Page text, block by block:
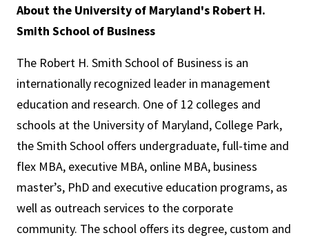
About the University of Maryland's Robert H.
Smith School of Business
The Robert H. Smith School of Business is an
internationally recognized leader in management
education and research. One of 12 colleges and
schools at the University of Maryland, College Park,
the Smith School offers undergraduate, full-time and
flex MBA, executive MBA, online MBA, business
master’s, PhD and executive education programs, as
well as outreach services to the corporate
community. The school offers its degree, custom and